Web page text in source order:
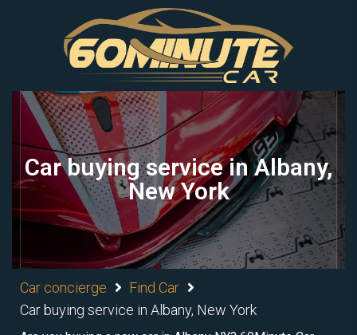
Car buying service in Albany,
New York
Car concierge
Find Car
Car buying service in Albany, New York